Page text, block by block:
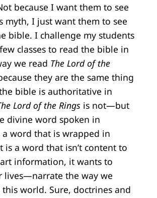
because I want them to see
myth, I just want them to see
bible. I challenge my students
classes to read the bible in
we read The Lord of the
they are the same thing
bible is authoritative in
Lord of the Rings is not—but
divine word spoken in
a word that is wrapped in
is a word that isn’t content to
information, it wants to
lives—narrate the way we
this world. Sure, doctrines and